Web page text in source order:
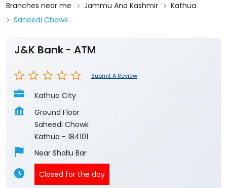
Branches near me Jammu And Kashmir
Kathua
Saheedi Chowk
J&K Bank - ATM
Submit A Review
Kathua City
Ground Floor
Saheedi Chowk
Kathua - 184101
Near Shallu Bar
Closed for the day